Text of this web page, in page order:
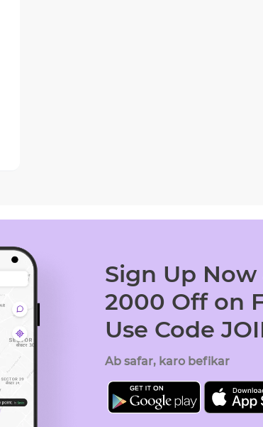
Sign Up Now
2000 Off on
Use Code
Ab safar, karo befikar